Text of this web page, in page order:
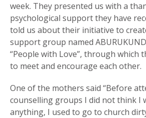
week. They presented us with a
psychological support they have
told us about their initiative to
support group named
“People with Love”, through which
to meet and encourage each other.
One of the mothers said “Before
counselling groups I did not think I
anything, I used to go to church